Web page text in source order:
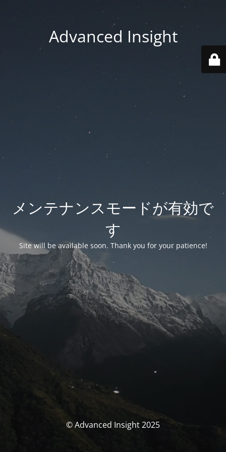
Advanced Insight
メンテナンスモードが有効で
す
Site will be available soon. Thank you for your patience!
© Advanced Insight 2025